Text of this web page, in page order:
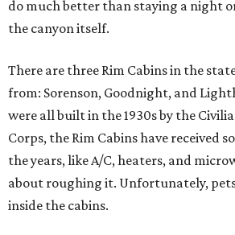
do much better than staying a night
the canyon itself.
There are three Rim Cabins in the
from: Sorenson, Goodnight, and
were all built in the 1930s by the
Corps, the Rim Cabins have received
the years, like A/C, heaters, and
about roughing it. Unfortunately,
inside the cabins.